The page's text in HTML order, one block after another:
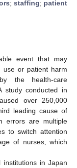
; staffing; patient
event that may
use or patient harm
the health-care
study conducted in
over 250,000
leading cause of
errors are multiple
to switch attention
of nurses, which
in Japan